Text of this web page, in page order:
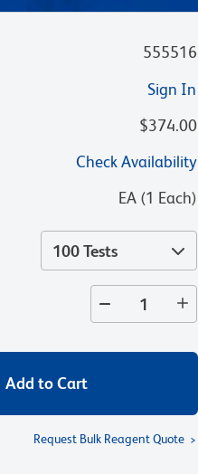
555516
Sign In
$374.00
Check Availability
EA(1 Each)
100 Tests
Add to Cart
Request Bulk Reagent Quote